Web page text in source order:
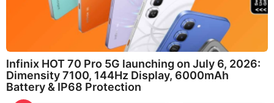
Infinix HOT 70 Pro 5G launching on July 6, 2026:
Dimensity 7100, 144Hz Display, 6000mAh
Battery & IP68 Protection